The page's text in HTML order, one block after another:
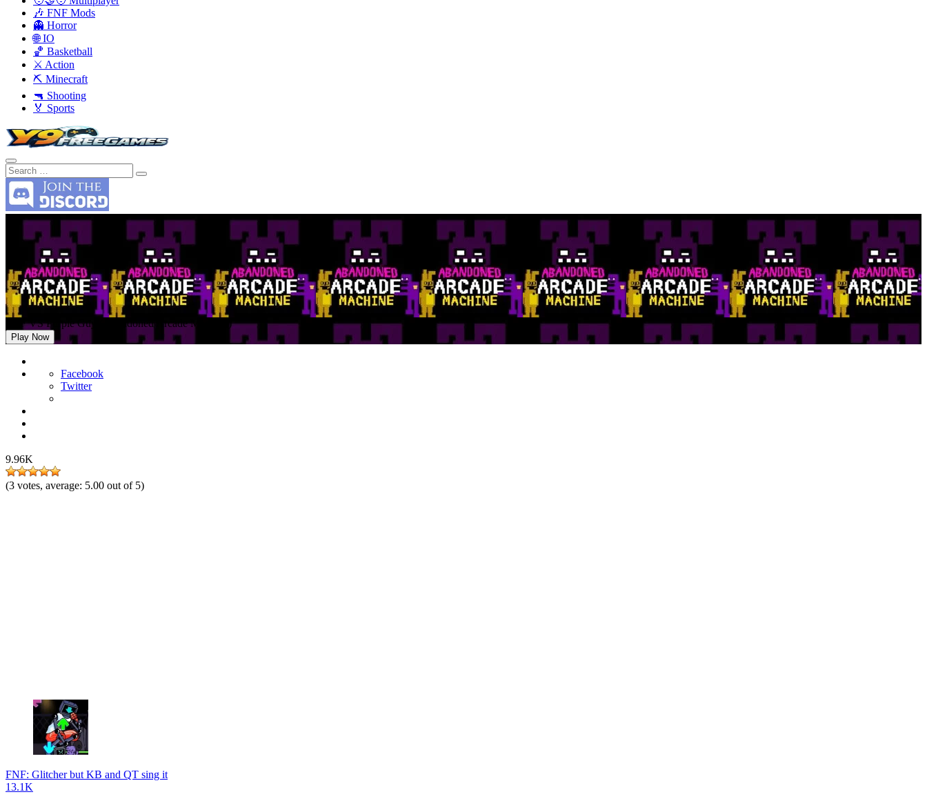
🎶 FNF Mods
👻 Horror
🌐 IO
🏀 Basketball
⚔️ Action
⛏️ Minecraft
🔫 Shooting
🏅 Sports
FNF VS Purple Guy (Abandoned Arcade Machine)
Play Now
Facebook
Twitter
9.96K
(3 votes, average: 5.00 out of 5)
FNF: Glitcher but KB and QT sing it
13.1K